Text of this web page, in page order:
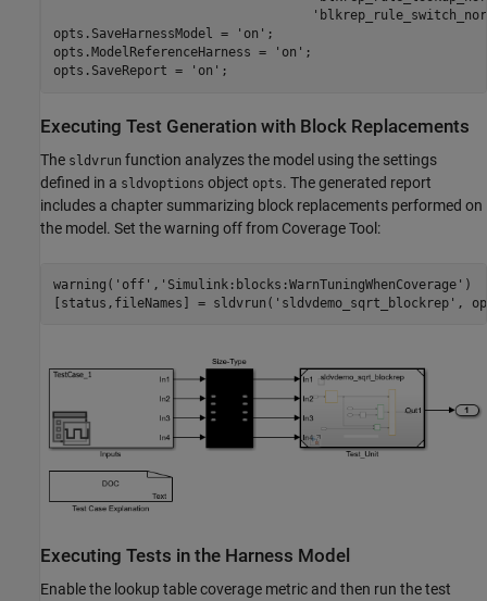
opts.SaveHarnessModel =
'on' ;
opts.ModelReferenceHarness =
'on' ;
opts.SaveReport =
'on'
Executing Test Generation with Block Replacements
The sldvrun function analyzes the model using the settings
defined in a sldvoptions object opts. The generated report
includes a chapter summarizing block replacements performed on
the model. Set the warning off from Coverage Tool:
warning( 'off' , 'Simulink:blocks:WarnTuningWhenCoverage' )
[status,fileNames] = sldvrun( 'sldvdemo_sqrt_blockrep'
Executing Tests in the Harness Model
Enable the lookup table coverage metric and then run the test